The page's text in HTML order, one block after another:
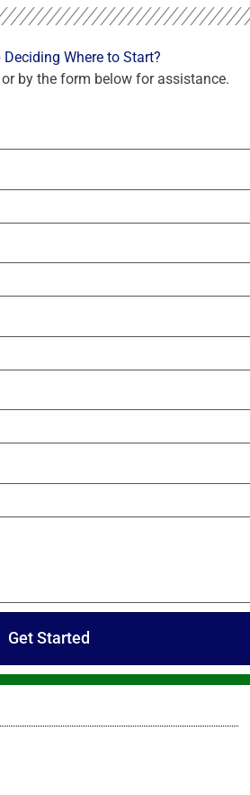
Deciding Where to Start?
or by the form below for assistance.
Get Started